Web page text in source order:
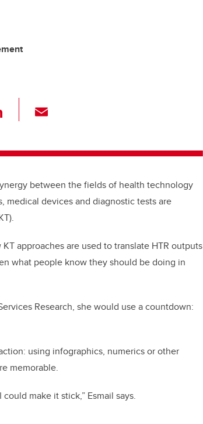
Li
k
e
dI
n
ail
between the fields of health technology
medical devices and diagnostic tests are
approaches are used to translate HTR outputs
what people know they should be doing in
Research, she would use a countdown:
using infographics, numerics or other
memorable.
make it stick,” Esmail says.